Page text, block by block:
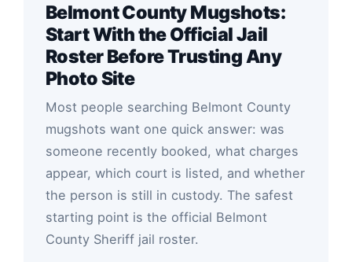
Belmont County Mugshots:
Start With the Official Jail
Roster Before Trusting Any
Photo Site
Most people searching Belmont County
mugshots want one quick answer: was
someone recently booked, what charges
appear, which court is listed, and whether
the person is still in custody. The safest
starting point is the official Belmont
County Sheriff jail roster.